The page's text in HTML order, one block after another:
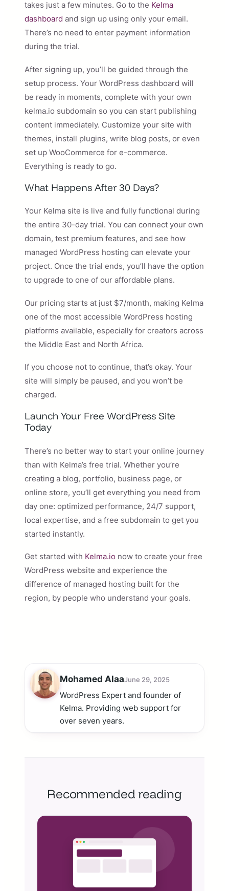
takes just a few minutes. Go to the Kelma
dashboard and sign up using only your email.
There’s no need to enter payment information
during the trial.
After signing up, you’ll be guided through the
setup process. Your WordPress dashboard will
be ready in moments, complete with your own
kelma.io subdomain so you can start publishing
content immediately. Customize your site with
themes, install plugins, write blog posts, or even
set up WooCommerce for e-commerce.
Everything is ready to go.
What Happens After 30 Days?
Your Kelma site is live and fully functional during
the entire 30-day trial. You can connect your own
domain, test premium features, and see how
managed WordPress hosting can elevate your
project. Once the trial ends, you’ll have the option
to upgrade to one of our affordable plans.
Our pricing starts at just $7/month, making Kelma
one of the most accessible WordPress hosting
platforms available, especially for creators across
the Middle East and North Africa.
If you choose not to continue, that’s okay. Your
site will simply be paused, and you won’t be
charged.
Launch Your Free WordPress Site
Today
There’s no better way to start your online journey
than with Kelma’s free trial. Whether you’re
creating a blog, portfolio, business page, or
online store, you’ll get everything you need from
day one: optimized performance, 24/7 support,
local expertise, and a free subdomain to get you
started instantly.
Get started with Kelma.io now to create your free
WordPress website and experience the
difference of managed hosting built for the
region, by people who understand your goals.
Mohamed AlaaJune 29, 2025
WordPress Expert and founder of
Kelma. Providing web support for
over seven years.
Recommended reading